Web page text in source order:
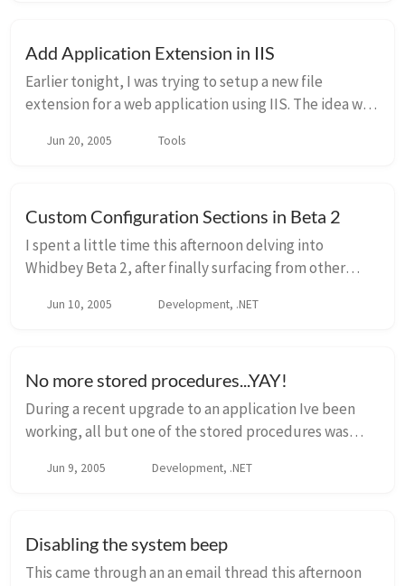
Add Application Extension in IIS
Earlier tonight, I was trying to setup a new file
extension for a web application using IIS. The idea was
Configuration Application C...
Jun 20, 2005 Tools
Custom Configuration Sections in Beta 2
I spent a little time this afternoon delving into
Whidbey Beta 2, after finally surfacing from other
really interested in is the Provider patte...
Jun 10, 2005 Development, .NET
No more stored procedures...YAY!
During a recent upgrade to an application Ive been
working, all but one of the stored procedures was
without stored procedures, and as referenced i...
Jun 9, 2005 Development, .NET
Disabling the system beep
This came through an an email thread this afternoon